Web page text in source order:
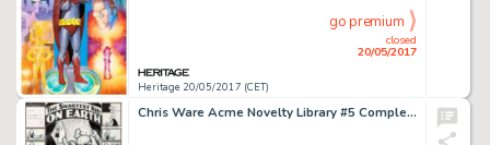
Heritage 20/05/2017 (CET)
closed
20/05/2017
go premium
Chris Ware Acme Novelty Library #5 Complete Story Pages 5-6 Jimmy Corrigan Original Art (Fantagraphics, 1995)....